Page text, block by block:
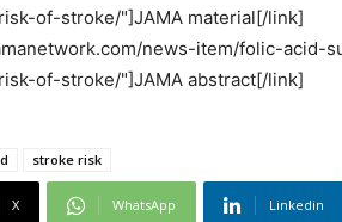
of-stroke/"]JAMA material[/link]
news-item/folic-acid-
of-stroke/"]JAMA abstract[/link]
stroke risk
X WhatsApp Linkedin